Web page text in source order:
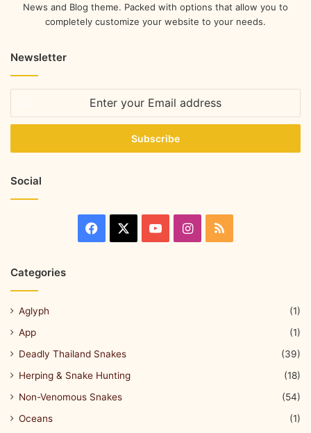
News and Blog theme. Packed with options that allow you to
completely customize your website to your needs.
Newsletter
Social
Categories
Aglyph
(1)
App
(1)
Deadly Thailand Snakes
(39)
Herping & Snake Hunting
(18)
Non-Venomous Snakes
(54)
Oceans
(1)